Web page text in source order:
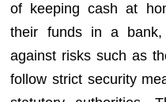
of keeping cash at
their funds in a
against risks such as
follow strict security